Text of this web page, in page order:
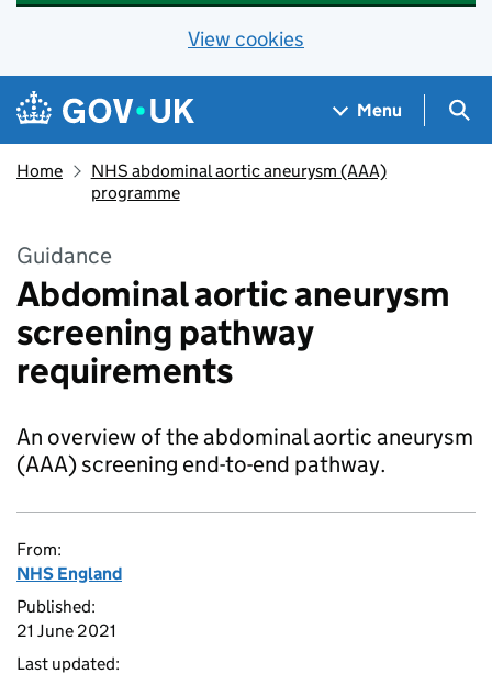
View cookies
Skip to main content
Navigation menu
Menu
Home
NHS abdominal aortic aneurysm (AAA)
programme
Guidance
Abdominal aortic aneurysm
screening pathway
requirements
An overview of the abdominal aortic aneurysm
(AAA) screening end-to-end pathway.
From:
NHS England
Published:
21 June 2021
Last updated: